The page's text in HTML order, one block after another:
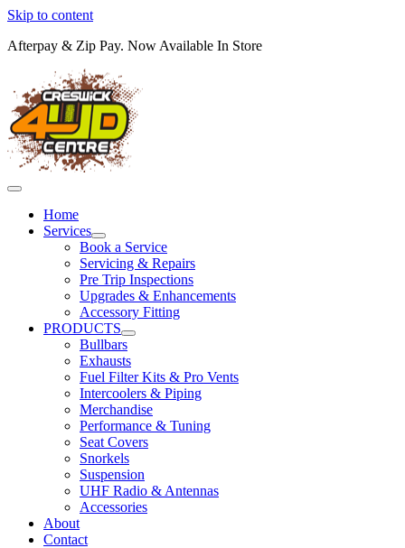
Skip to content
Afterpay & Zip Pay. Now Available In Store
Home
Services
Book a Service
Servicing & Repairs
Pre Trip Inspections
Upgrades & Enhancements
Accessory Fitting
PRODUCTS
Bullbars
Exhausts
Fuel Filter Kits & Pro Vents
Intercoolers & Piping
Merchandise
Performance & Tuning
Seat Covers
Snorkels
Suspension
UHF Radio & Antennas
Accessories
About
Contact